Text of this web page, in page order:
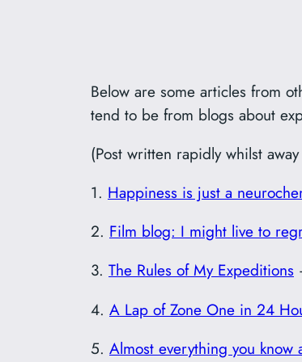
Below are some articles from
tend to be from blogs about
(Post written rapidly whilst
1. Happiness is just a
2. Film blog: I might live to
3. The Rules of My Expeditions
4. A Lap of Zone One in 24
5. Almost everything you